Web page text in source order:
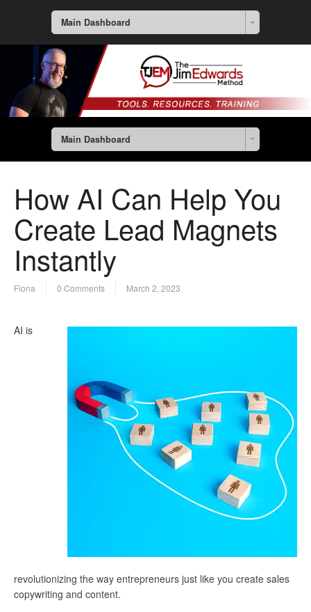
Main Dashboard
Main Dashboard
How AI Can Help You
Create Lead Magnets
Instantly
Fiona 0 Comments March 2, 2023
AI is
revolutionizing the way entrepreneurs just like you create sales
copywriting and content.